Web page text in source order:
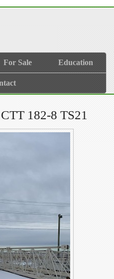
For Sale Education
182-8 TS21